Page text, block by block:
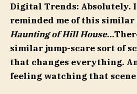
Digital Trends: Absolutely.
reminded me of this similar
Haunting of Hill House
similar jump-scare sort of
that changes everything.
feeling watching that